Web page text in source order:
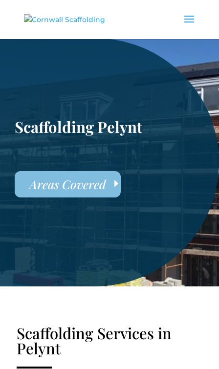
Scaffolding Pelynt
Areas Covered
Scaffolding Services in
Pelynt